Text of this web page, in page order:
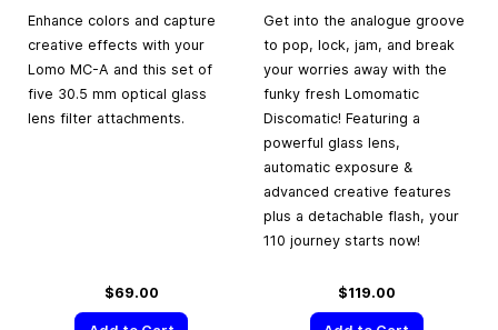
Enhance colors and capture
creative effects with your
Lomo MC-A and this set of
five 30.5 mm optical glass
lens filter attachments.
$69.00
Get into the analogue groove
to pop, lock, jam, and break
your worries away with the
funky fresh Lomomatic
Discomatic! Featuring a
powerful glass lens,
automatic exposure &
advanced creative features
plus a detachable flash, your
110 journey starts now!
$119.00